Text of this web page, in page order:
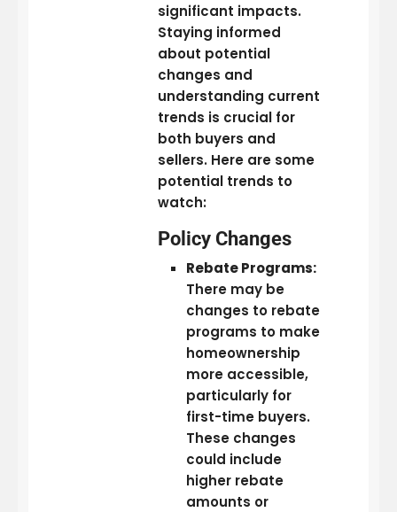
significant impacts.
Staying informed
about potential
changes and
understanding current
trends is crucial for
both buyers and
sellers. Here are some
potential trends to
watch:
Policy Changes
Rebate Programs:
There may be
changes to rebate
programs to make
homeownership
more accessible,
particularly for
first-time buyers.
These changes
could include
higher rebate
amounts or